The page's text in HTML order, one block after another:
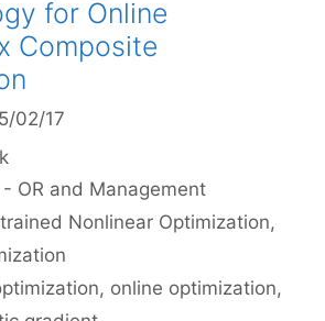
for Online
Composite
02/17
OR and Management
Nonlinear Optimization,
, online optimization,